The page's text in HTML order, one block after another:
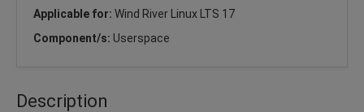
Applicable for: Wind River Linux LTS 17
Component/s: Userspace
Description